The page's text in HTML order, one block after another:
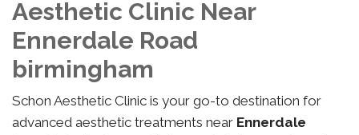
Aesthetic Clinic Near
Ennerdale Road
birmingham
Schon Aesthetic Clinic is your go-to destination for
advanced aesthetic treatments near Ennerdale